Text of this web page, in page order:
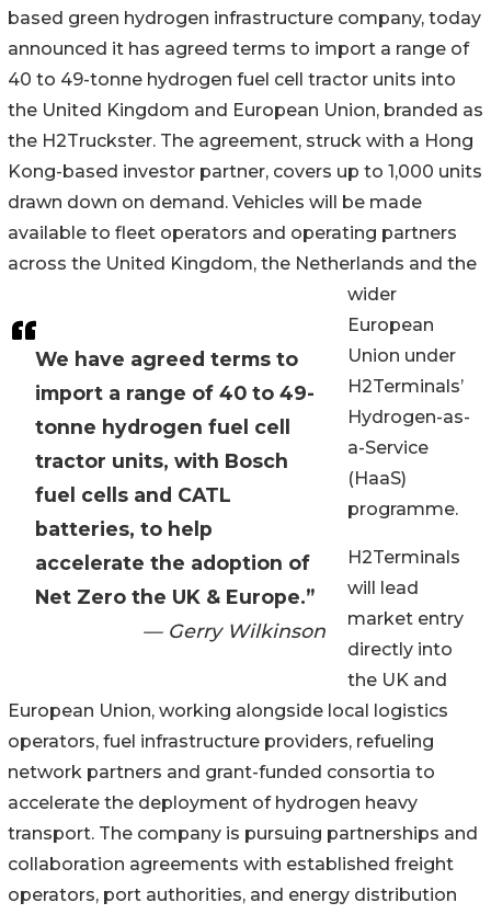
We have agreed terms to
import a range of 40 to 49-
tonne hydrogen fuel cell
tractor units, with Bosch
fuel cells and CATL
batteries, to help
accelerate the adoption of
Net Zero the UK & Europe.”
— Gerry Wilkinson
based green hydrogen infrastructure company, today
announced it has agreed terms to import a range of
40 to 49-tonne hydrogen fuel cell tractor units into
the United Kingdom and European Union, branded as
the H2Truckster. The agreement, struck with a Hong
Kong-based investor partner, covers up to 1,000 units
drawn down on demand. Vehicles will be made
available to fleet operators and operating partners
across the United Kingdom, the Netherlands and the
wider
European
Union under
H2Terminals’
Hydrogen-as-
a-Service
(HaaS)
programme.
H2Terminals
will lead
market entry
directly into
the UK and
European Union, working alongside local logistics
operators, fuel infrastructure providers, refueling
network partners and grant-funded consortia to
accelerate the deployment of hydrogen heavy
transport. The company is pursuing partnerships and
collaboration agreements with established freight
operators, port authorities, and energy distribution